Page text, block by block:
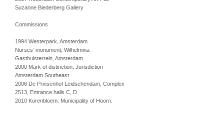
Suzanne Biederberg Gallery
Commissions
1994 Westerpark, Amsterdam
Nurses’ monument, Wilhelmina
Gasthuisterrein, Amsterdam
2000 Mark of distinction, Jurisdiction
Amsterdam Southeast
2006 De Prinsenhof Leidschendam, Complex
2513, Entrance halls C, D
2010 Korenbloem. Municipality of Hoorn.